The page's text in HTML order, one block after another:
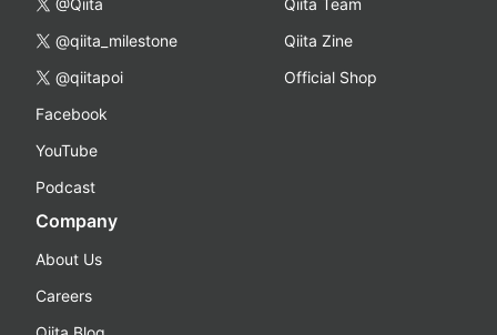
@Qiita
@qiita_milestone
@qiitapoi
Facebook
YouTube
Podcast
Qiita Team
Qiita Zine
Official Shop
Company
About Us
Careers